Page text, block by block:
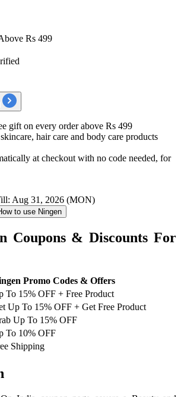
Rs 499
gift on every order above Rs 499
hair care and body care products
at checkout with no code needed, for
Aug 31, 2026 (MON)
to use Ningen
Coupons & Discounts For
Promo Codes & Offers
To 15% OFF + Free Product
Up To 15% OFF + Get Free Product
Up To 15% OFF
To 10% OFF
Shipping